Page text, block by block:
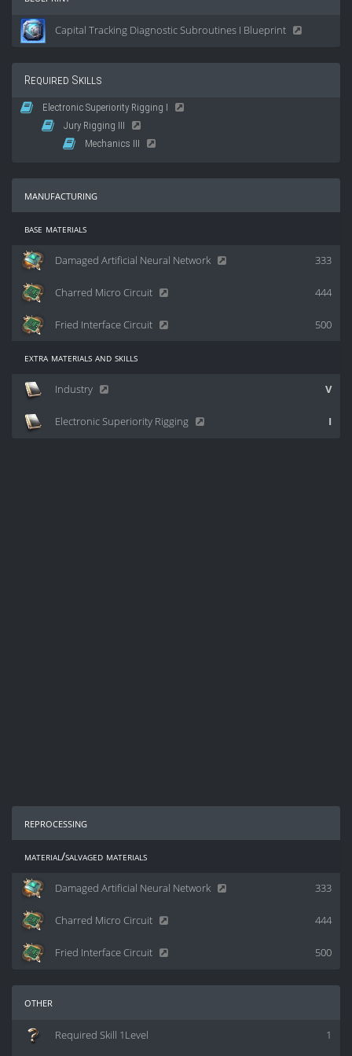
Capital Tracking Diagnostic Subroutines I Blueprint
Required Skills
Electronic Superiority Rigging I
Jury Rigging III
Mechanics III
manufacturing
base materials
333
Damaged Artificial Neural Network
444
Charred Micro Circuit
500
Fried Interface Circuit
extra materials and skills
V
Industry
I
Electronic Superiority Rigging
reprocessing
material/salvaged materials
333
Damaged Artificial Neural Network
444
Charred Micro Circuit
500
Fried Interface Circuit
other
1
Required Skill 1Level